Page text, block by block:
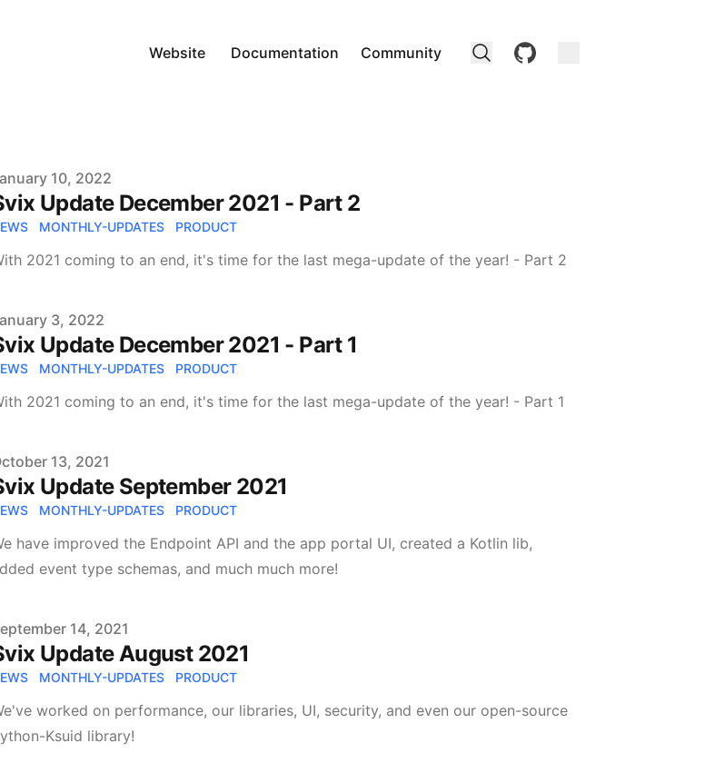
Website Documentation Community github
on
10, 2022
Update December 2021 - Part 2
MONTHLY-UPDATES PRODUCT
2021 coming to an end, it's time for the last mega-update of the year! - Part 2
on
3, 2022
Update December 2021 - Part 1
MONTHLY-UPDATES PRODUCT
2021 coming to an end, it's time for the last mega-update of the year! - Part 1
on
13, 2021
Update September 2021
MONTHLY-UPDATES PRODUCT
have improved the Endpoint API and the app portal UI, created a Kotlin lib,
event type schemas, and much much more!
on14, 2021
Update August 2021
MONTHLY-UPDATES PRODUCT
worked on performance, our libraries, UI, security, and even our open-source
Ksuid library!